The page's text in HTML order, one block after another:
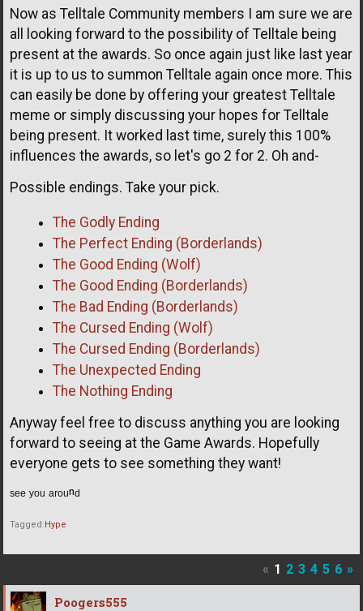
Now as Telltale Community members I am sure we are
all looking forward to the possibility of Telltale being
present at the awards. So once again just like last year
it is up to us to summon Telltale again once more. This
can easily be done by offering your greatest Telltale
meme or simply discussing your hopes for Telltale
being present. It worked last time, surely this 100%
influences the awards, so let's go 2 for 2. Oh and-
Possible endings. Take your pick.
The Godly Ending
The Perfect Ending (Borderlands)
The Good Ending (Wolf)
The Good Ending (Borderlands)
The Bad Ending (Borderlands)
The Cursed Ending (Wolf)
The Cursed Ending (Borderlands)
The Unexpected Ending
The Nothing Ending
Anyway feel free to discuss anything you are looking
forward to seeing at the Game Awards. Hopefully
everyone gets to see something they want!
ˢᵉᵉ ʸᵒᵘ ᵃʳᵒᵘⁿᵈ
Tagged: Hype
« 1 2 3 4 5 6 »
Poogers555